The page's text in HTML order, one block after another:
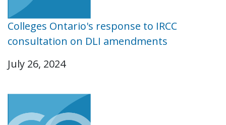
Colleges Ontario's response to IRCC
consultation on DLI amendments
July 26, 2024